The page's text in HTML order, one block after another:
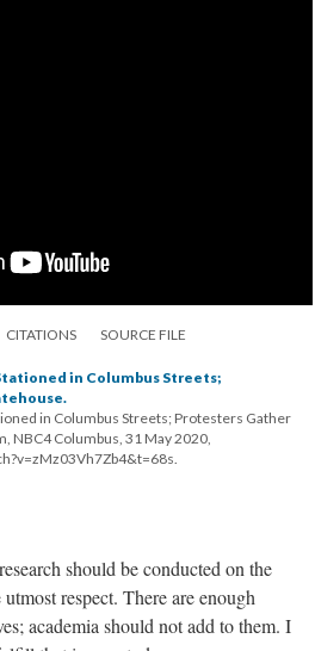
CITATIONS SOURCE FILE
in Columbus Streets;
in Columbus Streets; Protesters Gather
NBC4 Columbus, 31 May 2020,
should be conducted on the
respect. There are enough
academia should not add to them. I